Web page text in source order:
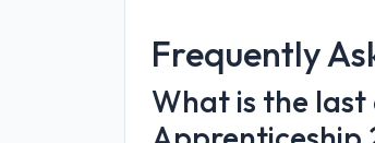
Frequently
What is the